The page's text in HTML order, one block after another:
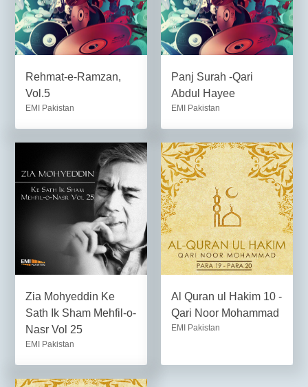
Rehmat-e-Ramzan,
Vol.5
EMI Pakistan
Panj Surah -Qari
Abdul Hayee
EMI Pakistan
Zia Mohyeddin Ke
Sath Ik Sham Mehfil-o-
Nasr Vol 25
EMI Pakistan
Al Quran ul Hakim 10 -
Qari Noor Mohammad
EMI Pakistan